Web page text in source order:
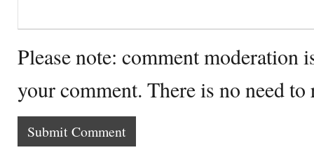
Please note: comment moderation
your comment. There is no need